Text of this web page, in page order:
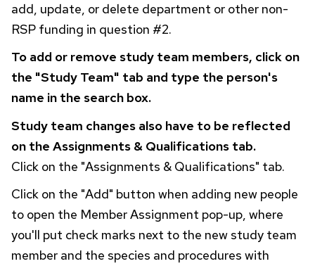
add, update, or delete department or other non-
RSP funding in question #2.
To add or remove study team members, click on
the "Study Team" tab and type the person's
name in the search box.
Study team changes also have to be reflected
on the Assignments & Qualifications tab.
Click on the "Assignments & Qualifications" tab.
Click on the "Add" button when adding new people
to open the Member Assignment pop-up, where
you'll put check marks next to the new study team
member and the species and procedures with